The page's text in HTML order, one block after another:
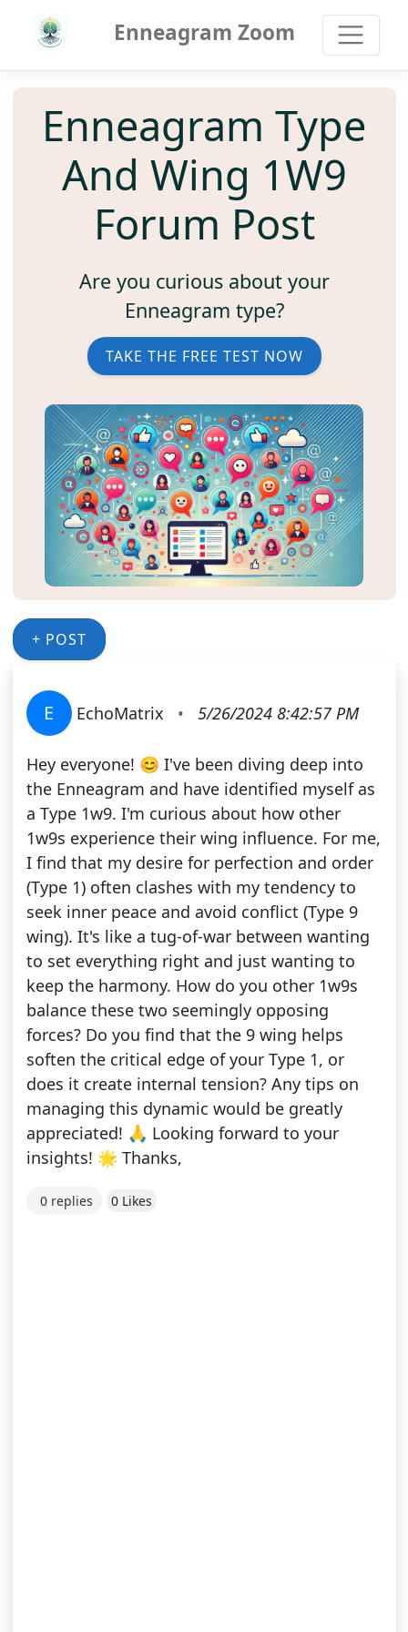
Enneagram Zoom
Enneagram Type
And Wing 1W9
Forum Post
Are you curious about your
Enneagram type?
TAKE THE FREE TEST NOW
+ POST
E EchoMatrix • 5/26/2024 8:42:57 PM
Hey everyone! 😊 I've been diving deep into
the Enneagram and have identified myself as
a Type 1w9. I'm curious about how other
1w9s experience their wing influence. For me,
I find that my desire for perfection and order
(Type 1) often clashes with my tendency to
seek inner peace and avoid conflict (Type 9
wing). It's like a tug-of-war between wanting
to set everything right and just wanting to
keep the harmony. How do you other 1w9s
balance these two seemingly opposing
forces? Do you find that the 9 wing helps
soften the critical edge of your Type 1, or
does it create internal tension? Any tips on
managing this dynamic would be greatly
appreciated! 🙏 Looking forward to your
insights! 🌟 Thanks,
0 replies 0 Likes